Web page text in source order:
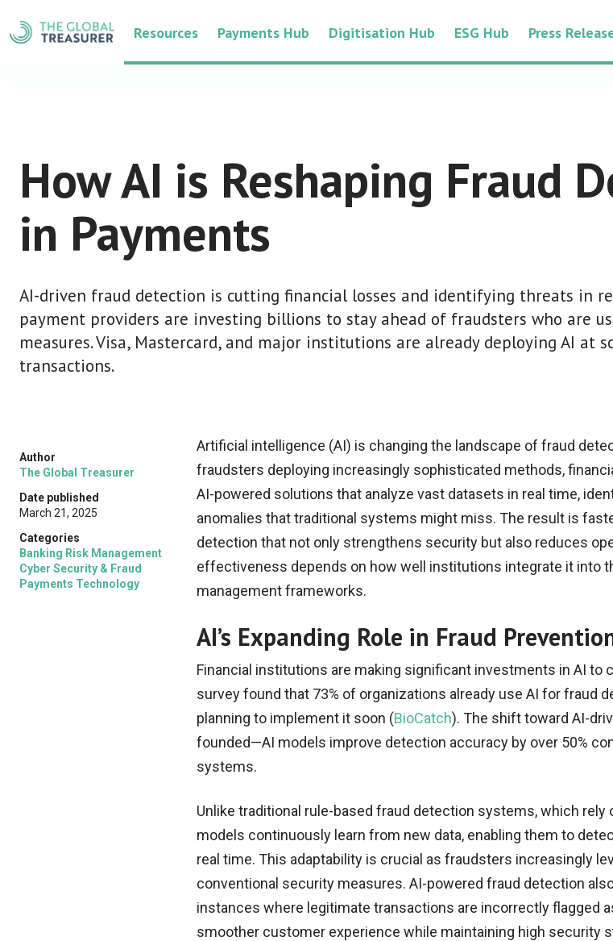
Resources Payments Hub Digitisation Hub ESG Hub Press
How AI is Reshaping Fraud
in Payments
AI-driven fraud detection is cutting financial losses and identifying threats in
payment providers are investing billions to stay ahead of fraudsters who are
measures. Visa, Mastercard, and major institutions are already deploying AI at
transactions.
Author
The Global Treasurer
Date published
March 21, 2025
Categories
Banking Risk Management
Cyber Security & Fraud
Payments Technology
Artificial intelligence (AI) is changing the landscape of fraud
fraudsters deploying increasingly sophisticated methods,
AI-powered solutions that analyze vast datasets in real time,
anomalies that traditional systems might miss. The result is
detection that not only strengthens security but also reduces
effectiveness depends on how well institutions integrate it into
management frameworks.
AI’s Expanding Role in Fraud
Financial institutions are making significant investments in AI to
survey found that 73% of organizations already use AI for fraud
planning to implement it soon (BioCatch). The shift toward AI-
founded—AI models improve detection accuracy by over 50%
systems.
Unlike traditional rule-based fraud detection systems, which rely
models continuously learn from new data, enabling them to
real time. This adaptability is crucial as fraudsters increasingly
conventional security measures. AI-powered fraud detection
instances where legitimate transactions are incorrectly flagged
smoother customer experience while maintaining high security